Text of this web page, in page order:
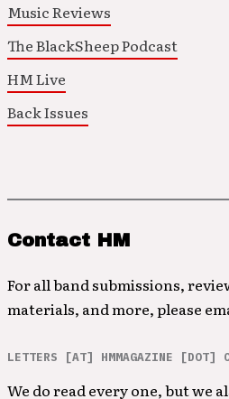
Music Reviews
The BlackSheep Podcast
HM Live
Back Issues
Contact HM
For all band submissions,
materials, and more, please
LETTERS [AT] HMMAGAZINE [DOT]
We do read every one, but we